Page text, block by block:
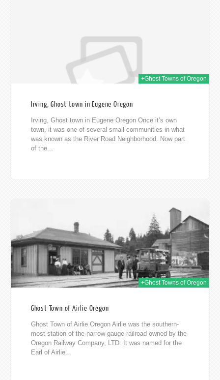
+Ghost Towns of Oregon
Irving, Ghost town in Eugene Oregon
Irving, Ghost town in Eugene Oregon Once it’s own
town, it was one of several small communities in what
was known as the River Road Neighborhood. Now part
of the...
+Ghost Towns of Oregon
Ghost Town of Airlie Oregon
Ghost Town of Airlie Oregon Airlie was the southern-
most station of the narrow gauge railroad owned by the
Oregon Railway Company, LTD. It was named for the
Earl of Airlie...